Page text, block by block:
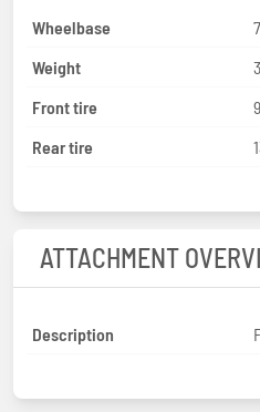
Wheelbase
Weight
Front tire
Rear tire
ATTACHMENT
Description